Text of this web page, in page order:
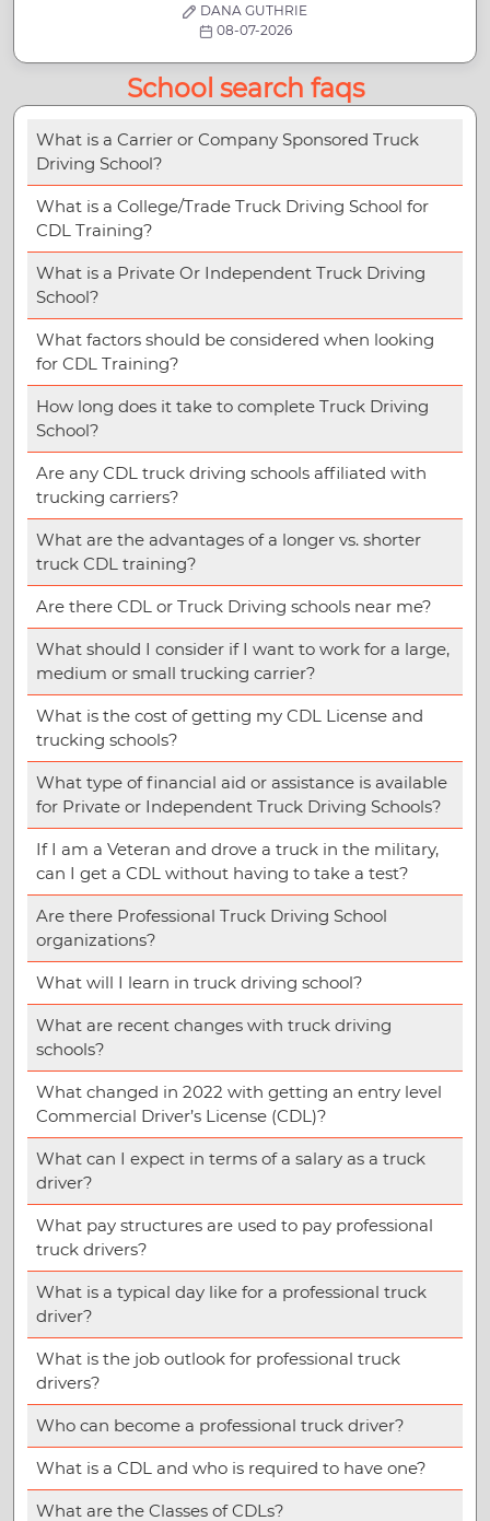
DANA GUTHRIE
08-07-2026
School search faqs
What is a Carrier or Company Sponsored Truck
Driving School?
What is a College/Trade Truck Driving School for
CDL Training?
What is a Private Or Independent Truck Driving
School?
What factors should be considered when looking
for CDL Training?
How long does it take to complete Truck Driving
School?
Are any CDL truck driving schools affiliated with
trucking carriers?
What are the advantages of a longer vs. shorter
truck CDL training?
Are there CDL or Truck Driving schools near me?
What should I consider if I want to work for a large,
medium or small trucking carrier?
What is the cost of getting my CDL License and
trucking schools?
What type of financial aid or assistance is available
for Private or Independent Truck Driving Schools?
If I am a Veteran and drove a truck in the military,
can I get a CDL without having to take a test?
Are there Professional Truck Driving School
organizations?
What will I learn in truck driving school?
What are recent changes with truck driving
schools?
What changed in 2022 with getting an entry level
Commercial Driver’s License (CDL)?
What can I expect in terms of a salary as a truck
driver?
What pay structures are used to pay professional
truck drivers?
What is a typical day like for a professional truck
driver?
What is the job outlook for professional truck
drivers?
Who can become a professional truck driver?
What is a CDL and who is required to have one?
What are the Classes of CDLs?